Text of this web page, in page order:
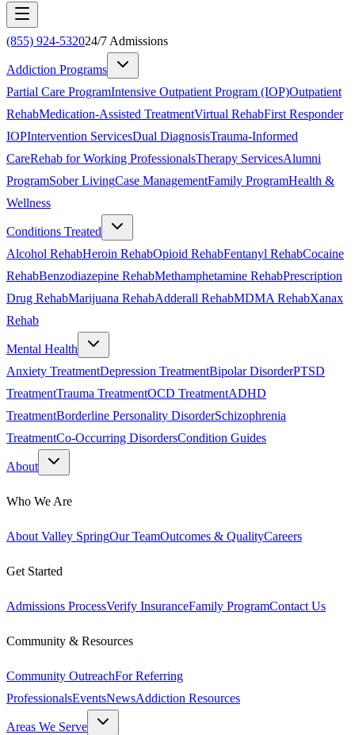
(855) 924-532024/7 Admissions
Addiction Programs
Partial Care ProgramIntensive Outpatient Program (IOP)Outpatient
RehabMedication-Assisted TreatmentVirtual RehabFirst Responder
IOPIntervention ServicesDual DiagnosisTrauma-Informed
CareRehab for Working ProfessionalsTherapy ServicesAlumni
ProgramSober LivingCase ManagementFamily ProgramHealth &
Wellness
Conditions Treated
Alcohol RehabHeroin RehabOpioid RehabFentanyl RehabCocaine
RehabBenzodiazepine RehabMethamphetamine RehabPrescription
Drug RehabMarijuana RehabAdderall RehabMDMA RehabXanax
Rehab
Mental Health
Anxiety TreatmentDepression TreatmentBipolar DisorderPTSD
TreatmentTrauma TreatmentOCD TreatmentADHD
TreatmentBorderline Personality DisorderSchizophrenia
TreatmentCo-Occurring DisordersCondition Guides
About
Who We Are
About Valley SpringOur TeamOutcomes & QualityCareers
Get Started
Admissions ProcessVerify InsuranceFamily ProgramContact Us
Community & Resources
Community OutreachFor Referring
ProfessionalsEventsNewsAddiction Resources
Areas We Serve